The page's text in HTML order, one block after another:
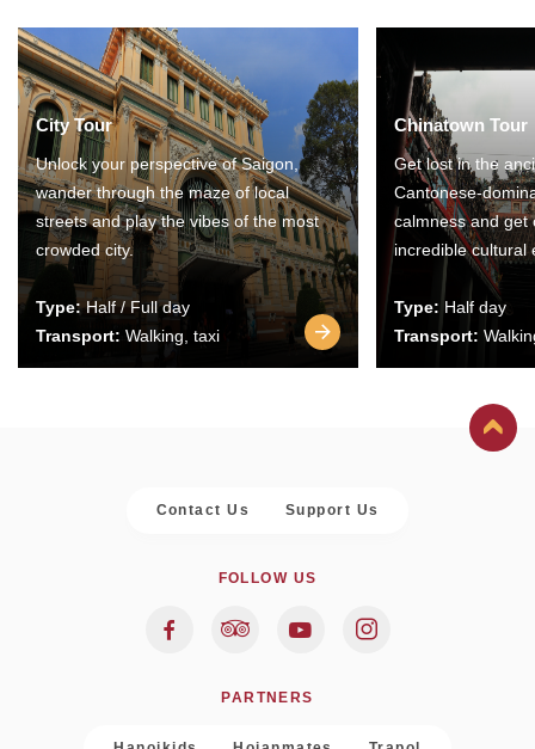
City Tour
Unlock your perspective of Saigon,
wander through the maze of local
streets and play the vibes of the most
crowded city.
Type:Half / Full day
Transport: Walking, taxi
Chinatown Tour
Get lost in the
Cantonese-
calmness and get
incredible cultural
Type: Half day
Transport:
Contact Us Support Us
FOLLOW US
PARTNERS